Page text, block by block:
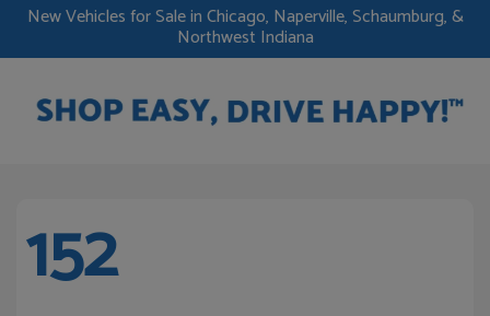
New Vehicles for Sale in Chicago, Naperville, Schaumburg, &
Northwest Indiana
152